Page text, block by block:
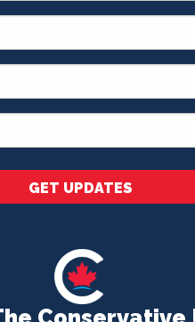
GET UPDATES